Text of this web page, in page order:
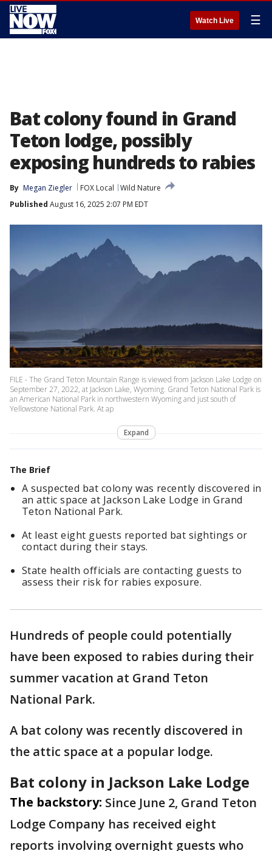
Watch Live ☰
Bat colony found in Grand
Teton lodge, possibly
exposing hundreds to rabies
By Megan Ziegler FOX Local
Wild Nature
Published August 16, 2025 2:07 PM EDT
FILE - The Grand Teton Mountain Range is viewed from Jackson Lake Lodge on
September 27, 2022, at Jackson Lake, Wyoming. Grand Teton National Park is
an American National Park in northwestern Wyoming and just south of
Yellowstone National Park. At ap
Expand
The Brief
A suspected bat colony was recently discovered in
an attic space at Jackson Lake Lodge in Grand
Teton National Park.
At least eight guests reported bat sightings or
contact during their stays.
State health officials are contacting guests to
assess their risk for rabies exposure.
Hundreds of people could potentially
have been exposed to rabies during their
summer vacation at Grand Teton
National Park.
A bat colony was recently discovered in
the attic space at a popular lodge.
Bat colony in Jackson Lake Lodge
The backstory: Since June 2, Grand Teton
Lodge Company has received eight
reports involving overnight guests who